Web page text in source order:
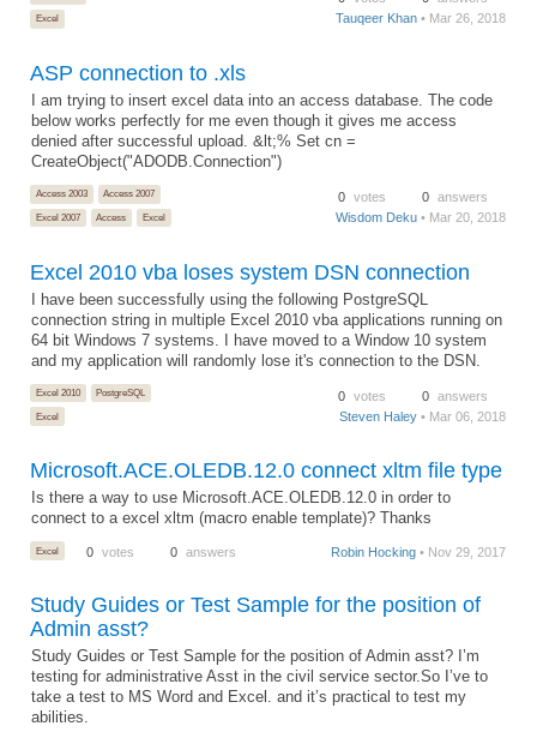
Excel
Tauqeer Khan • Mar 26, 2018
ASP connection to .xls
I am trying to insert excel data into an access database. The code
below works perfectly for me even though it gives me access
denied after successful upload. &lt;% Set cn =
CreateObject("ADODB.Connection")
Access 2003
Access 2007
Excel 2007
Access Excel
0 votes 0 answers
Wisdom Deku • Mar 20, 2018
Excel 2010 vba loses system DSN connection
I have been successfully using the following PostgreSQL
connection string in multiple Excel 2010 vba applications running on
64 bit Windows 7 systems. I have moved to a Window 10 system
and my application will randomly lose it's connection to the DSN.
Excel 2010
PostgreSQL
Excel
0 votes 0 answers
Steven Haley • Mar 06, 2018
Microsoft.ACE.OLEDB.12.0 connect xltm file type
Is there a way to use Microsoft.ACE.OLEDB.12.0 in order to
connect to a excel xltm (macro enable template)? Thanks
Excel 0 votes 0 answers Robin Hocking • Nov 29, 2017
Study Guides or Test Sample for the position of
Admin asst?
Study Guides or Test Sample for the position of Admin asst? I’m
testing for administrative Asst in the civil service sector.So I’ve to
take a test to MS Word and Excel. and it’s practical to test my
abilities.